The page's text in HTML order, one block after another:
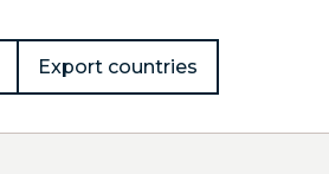
Export countries